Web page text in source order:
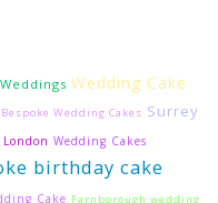
Weddings Wedding Cake
Bespoke Wedding Cakes Surrey
Wedding Cakes
birthday cake
Cake Farnborough wedding